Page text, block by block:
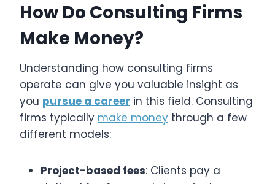
How Do Consulting Firms
Make Money?
Understanding how consulting firms
operate can give you valuable insight as
you pursue a career in this field. Consulting
firms typically make money through a few
different models:
Project-based fees: Clients pay a